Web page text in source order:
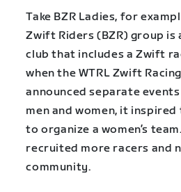
Take BZR Ladies, for
Zwift Riders (BZR) group is
club that includes a Zwift
when the WTRL Zwift
announced separate
men and women, it inspired
to organize a women’s
recruited more racers and
community.